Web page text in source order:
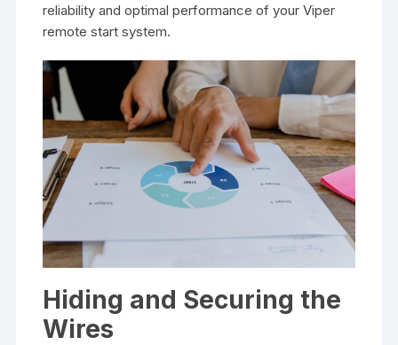
reliability and optimal performance of your Viper
remote start system.
Hiding and Securing the
Wires